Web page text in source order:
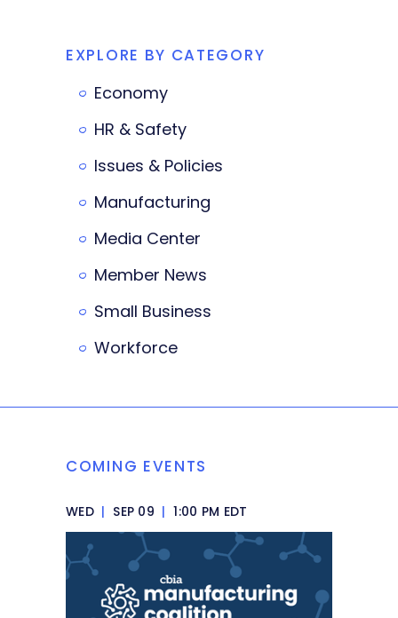
EXPLORE BY CATEGORY
Economy
HR & Safety
Issues & Policies
Manufacturing
Media Center
Member News
Small Business
Workforce
COMING EVENTS
WED | SEP 09 | 1:00 PM EDT